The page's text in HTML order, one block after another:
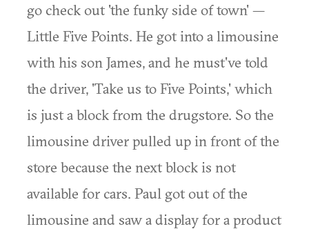
go check out 'the funky side of town' —
Little Five Points. He got into a limousine
with his son James, and he must've told
the driver, 'Take us to Five Points,' which
is just a block from the drugstore. So the
limousine driver pulled up in front of the
store because the next block is not
available for cars. Paul got out of the
limousine and saw a display for a product